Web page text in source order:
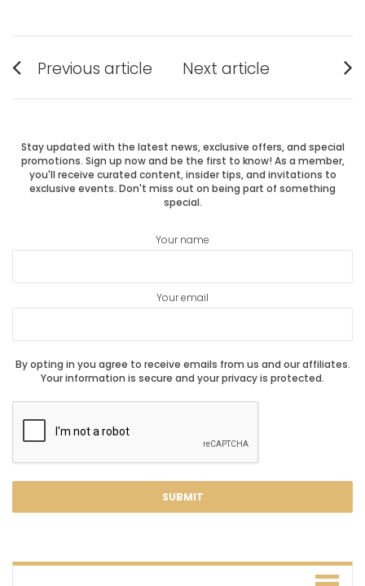
Post
navigation
Previous article
post:
Next article
post:
Stay updated with the latest news, exclusive offers, and special
promotions. Sign up now and be the first to know! As a member,
you'll receive curated content, insider tips, and invitations to
exclusive events. Don't miss out on being part of something
special.
Your name
Your email
By opting in you agree to receive emails from us and our affiliates.
Your information is secure and your privacy is protected.